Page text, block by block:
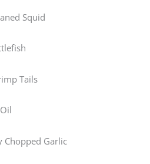
Squid
Tails
Chopped Garlic